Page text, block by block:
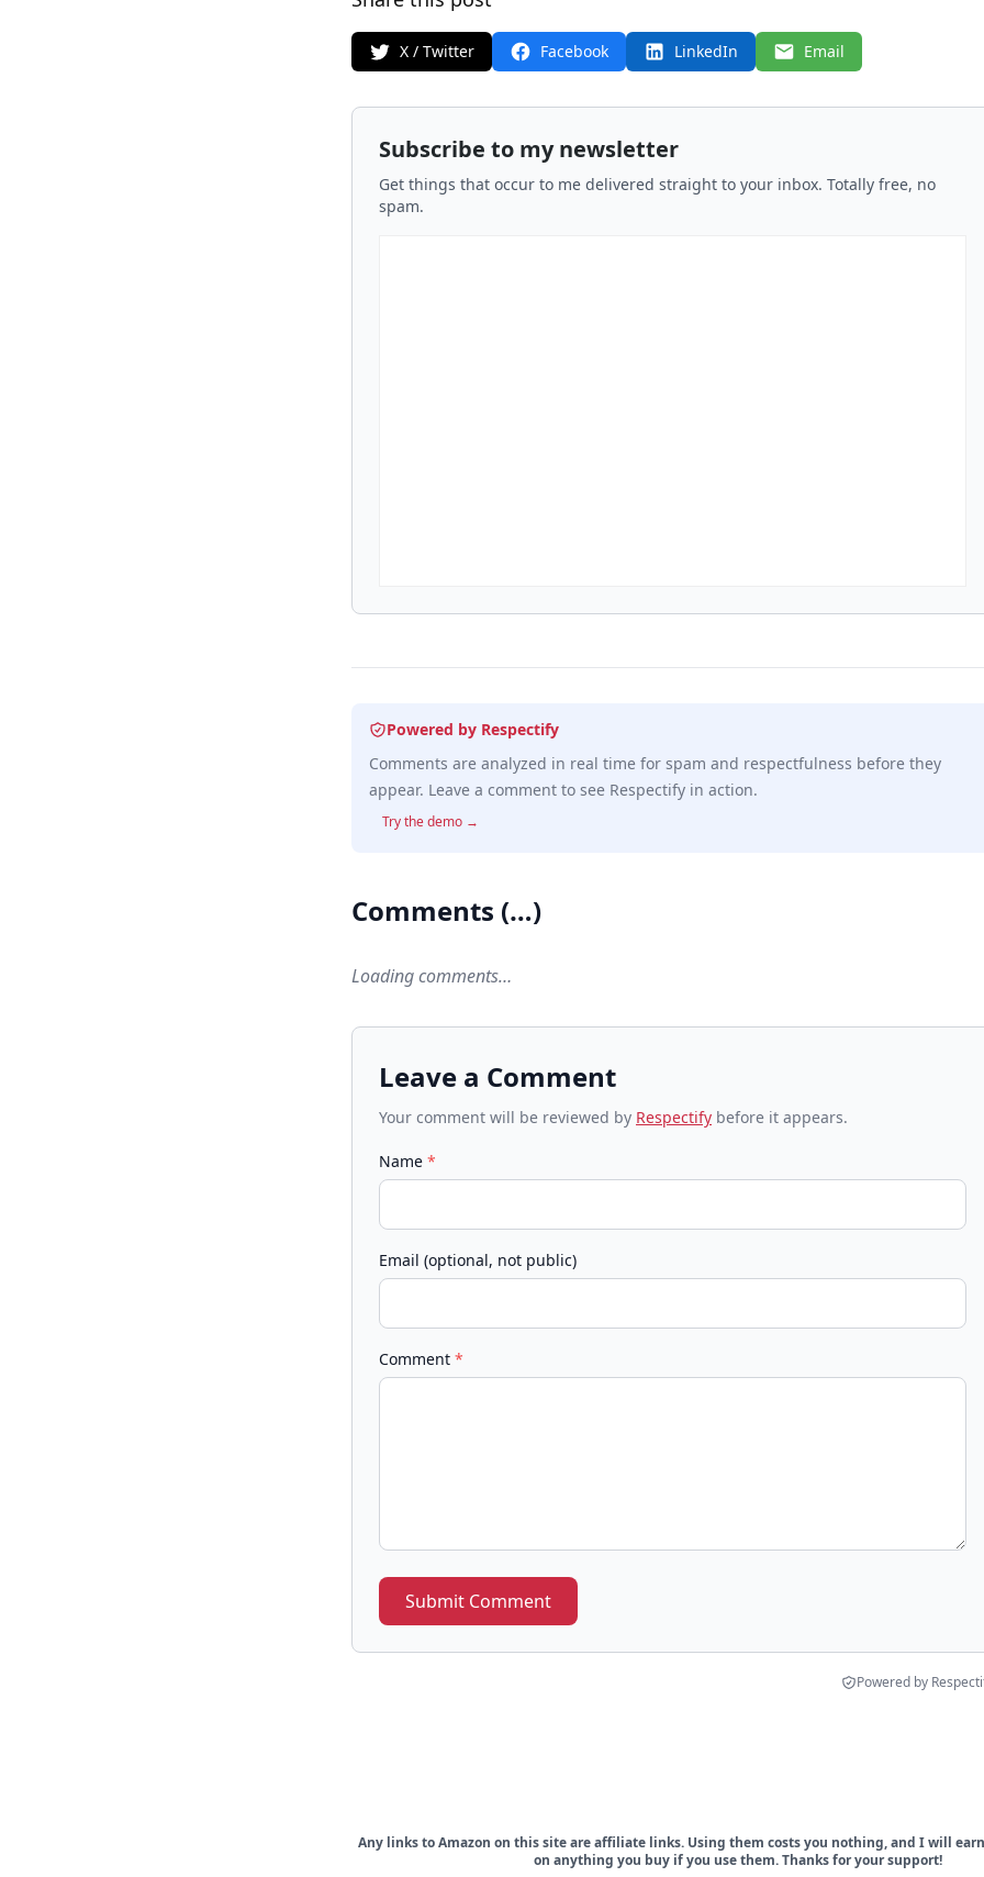
X / Twitter Facebook LinkedIn Email
Subscribe to my newsletter
Get things that occur to me delivered straight to your inbox. Totally free, no
spam.
Powered by Respectify
Comments are analyzed in real time for spam and respectfulness before they
appear. Leave a comment to see Respectify in action.
Try the demo →
Comments (…)
Loading comments…
Leave a Comment
Your comment will be reviewed by Respectify before it appears.
Name *
Email (optional, not public)
Comment *
Submit Comment
Powered by
Any links to Amazon on this site are affiliate links. Using them costs you nothing, and I will
on anything you buy if you use them. Thanks for your support!